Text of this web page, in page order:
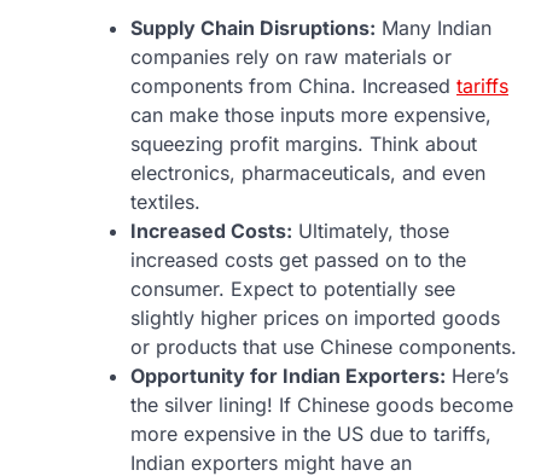
Supply Chain Disruptions: Many Indian
companies rely on raw materials or
components from China. Increased tariffs
can make those inputs more expensive,
squeezing profit margins. Think about
electronics, pharmaceuticals, and even
textiles.
Increased Costs: Ultimately, those
increased costs get passed on to the
consumer. Expect to potentially see
slightly higher prices on imported goods
or products that use Chinese components.
Opportunity for Indian Exporters: Here’s
the silver lining! If Chinese goods become
more expensive in the US due to tariffs,
Indian exporters might have an